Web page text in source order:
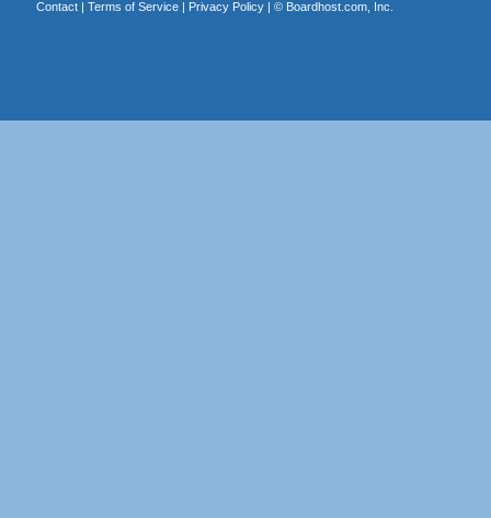
Contact| Terms of Service| Privacy Policy| © Boardhost.com, Inc.